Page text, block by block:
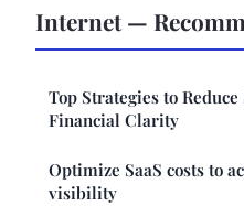
Internet —
Top Strategies to
Financial Clarity
Optimize SaaS costs to
visibility